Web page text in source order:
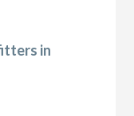
in